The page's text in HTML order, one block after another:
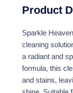
Product
Sparkle
cleaning
a radiant and
formula, this
and stains,